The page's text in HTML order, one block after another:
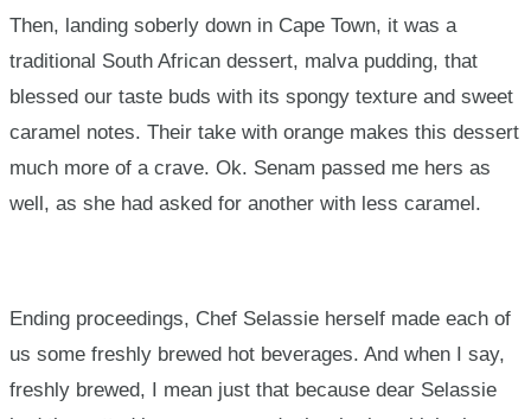
Then, landing soberly down in Cape Town, it was a
traditional South African dessert, malva pudding, that
blessed our taste buds with its spongy texture and sweet
caramel notes. Their take with orange makes this dessert
much more of a crave. Ok. Senam passed me hers as
well, as she had asked for another with less caramel.
Ending proceedings, Chef Selassie herself made each of
us some freshly brewed hot beverages. And when I say,
freshly brewed, I mean just that because dear Selassie